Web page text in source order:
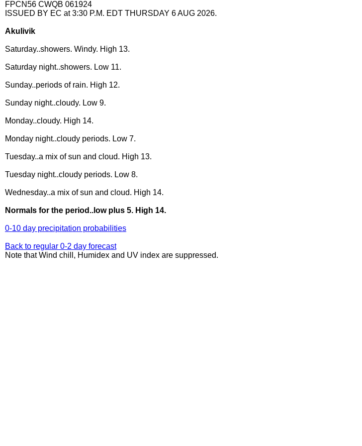
FPCN56 CWQB 061924
ISSUED BY EC at 3:30 P.M. EDT THURSDAY 6 AUG 2026.
Akulivik
Saturday..showers. Windy. High 13.
Saturday night..showers. Low 11.
Sunday..periods of rain. High 12.
Sunday night..cloudy. Low 9.
Monday..cloudy. High 14.
Monday night..cloudy periods. Low 7.
Tuesday..a mix of sun and cloud. High 13.
Tuesday night..cloudy periods. Low 8.
Wednesday..a mix of sun and cloud. High 14.
Normals for the period..low plus 5. High 14.
0-10 day precipitation probabilities
Back to regular 0-2 day forecast
Note that Wind chill, Humidex and UV index are suppressed.